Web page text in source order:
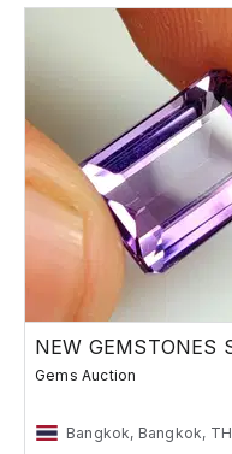
Gems Auction
Bangkok, Bangkok, TH